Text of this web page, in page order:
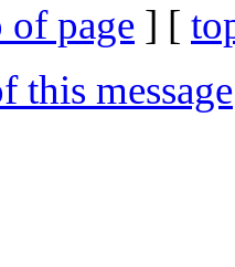
of page ] [
this message